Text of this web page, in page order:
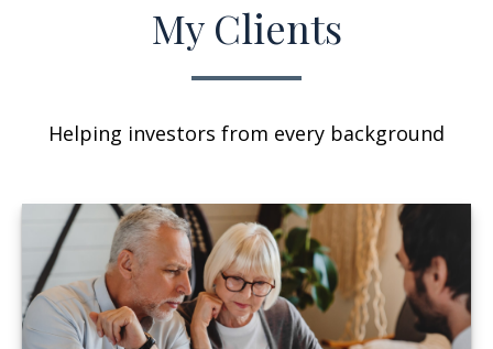
My Clients
Helping investors from every background